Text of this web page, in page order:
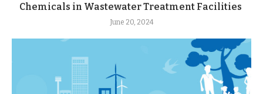
Chemicals in Wastewater Treatment Facilities
June 20, 2024